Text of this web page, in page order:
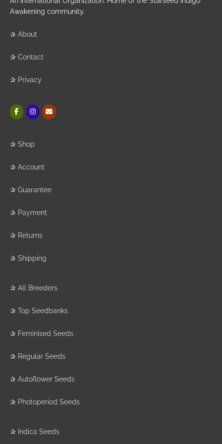
Awakening community.
✰ About
✰ Contact
✰ Privacy
✰ Shop
✰ Account
✰ Guarantee
✰ Payment
✰ Returns
✰ Shipping
✰ All Breeders
✰ Top Seedbanks
✰ Feminised Seeds
✰ Regular Seeds
✰ Autoflower Seeds
✰ Photoperiod Seeds
✰ Indica Seeds